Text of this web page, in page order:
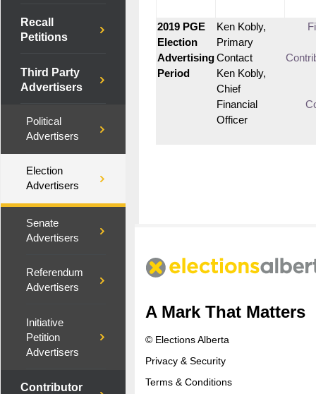
Recall
Petitions
Third Party
Advertisers
Political
Advertisers
Election
Advertisers
Senate
Advertisers
Referendum
Advertisers
Initiative
Petition
Advertisers
Contributor
2019 PGE
Election
Advertising
Period
Ken Kobly,
Primary
Contact
Ken Kobly,
Chief
Financial
Officer
A Mark That Matters
© Elections Alberta
Privacy & Security
Terms & Conditions